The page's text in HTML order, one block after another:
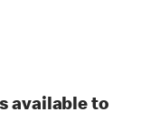
available to